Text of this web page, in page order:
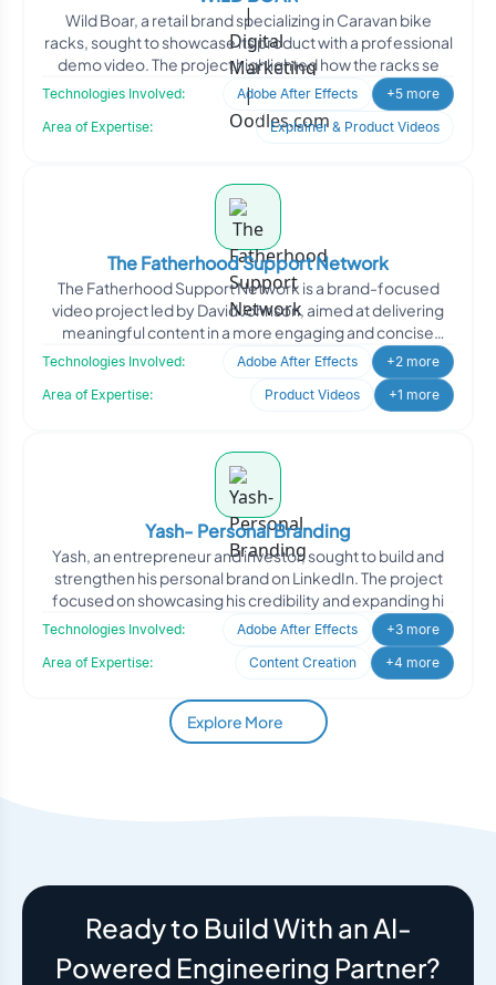
Wild Boar, a retail brand specializing in Caravan bike
racks, sought to showcase its product with a professional
demo video. The project highlighted how the racks se
Technologies Involved: Adobe After Effects
+5 more
Area of Expertise:
Explainer & Product Videos
The Fatherhood Support Network
The Fatherhood Support Network is a brand-focused
video project led by David Johnson, aimed at delivering
meaningful content in a more engaging and concise
format. T
Technologies Involved: Adobe After Effects
+2 more
Area of Expertise:
Product Videos +1 more
Yash- Personal Branding
Yash, an entrepreneur and investor, sought to build and
strengthen his personal brand on LinkedIn. The project
focused on showcasing his credibility and expanding hi
Technologies Involved: Adobe After Effects
+3 more
Area of Expertise:
Content Creation +4 more
Explore More
Ready to Build With an AI-
Powered Engineering Partner?